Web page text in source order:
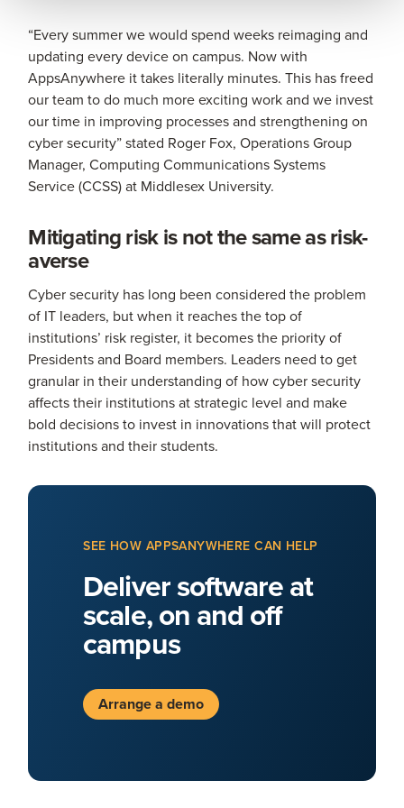
“Every summer we would spend weeks reimaging and
updating every device on campus. Now with
AppsAnywhere it takes literally minutes. This has freed
our team to do much more exciting work and we invest
our time in improving processes and strengthening on
cyber security” stated Roger Fox, Operations Group
Manager, Computing Communications Systems
Service (CCSS) at Middlesex University.
Mitigating risk is not the same as risk-
averse
Cyber security has long been considered the problem
of IT leaders, but when it reaches the top of
institutions’ risk register, it becomes the priority of
Presidents and Board members. Leaders need to get
granular in their understanding of how cyber security
affects their institutions at strategic level and make
bold decisions to invest in innovations that will protect
institutions and their students.
SEE HOW APPSANYWHERE CAN HELP
Deliver software at
scale, on and off
campus
Arrange a demo